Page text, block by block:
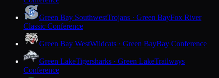
Green Bay SouthwestTrojans · Green BayFox River
Classic Conference
Green Bay WestWildcats · Green BayBay Conference
Green LakeTigersharks · Green LakeTrailways
Conference